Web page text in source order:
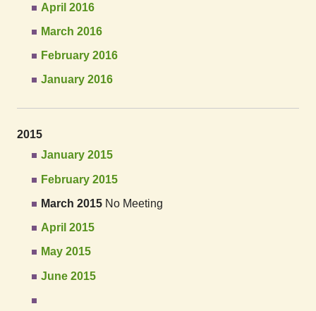
April 2016
March 2016
February 2016
January 2016
2015
January 2015
February 2015
March 2015 No Meeting
April 2015
May 2015
June 2015